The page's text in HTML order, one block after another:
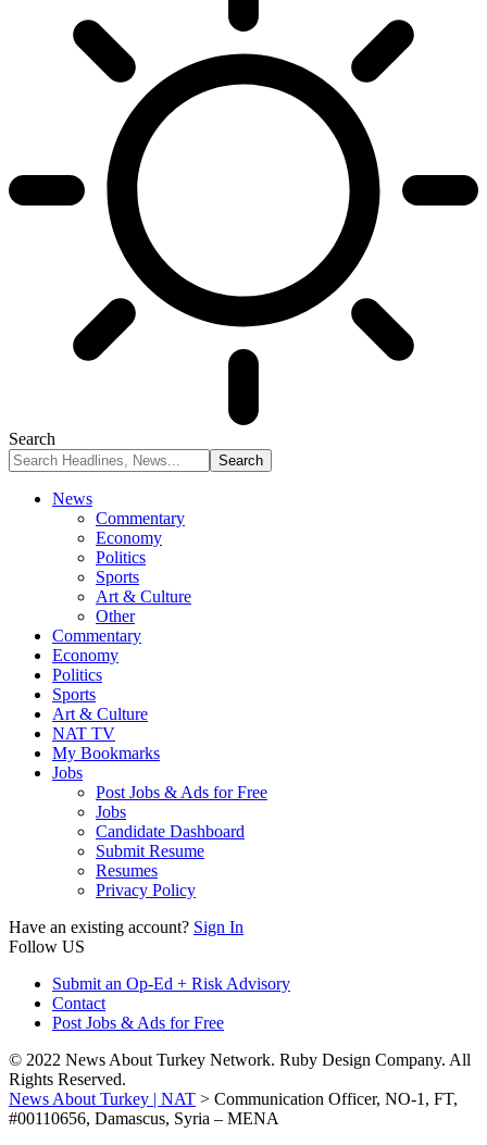
Search
News
Commentary
Economy
Politics
Sports
Art & Culture
Other
Commentary
Economy
Politics
Sports
Art & Culture
NAT TV
My Bookmarks
Jobs
Post Jobs & Ads for Free
Jobs
Candidate Dashboard
Submit Resume
Resumes
Privacy Policy
Have an existing account? Sign In
Follow US
Submit an Op-Ed + Risk Advisory
Contact
Post Jobs & Ads for Free
© 2022 News About Turkey Network. Ruby Design Company. All
Rights Reserved.
News About Turkey | NAT > Communication Officer, NO-1, FT,
#00110656, Damascus, Syria – MENA